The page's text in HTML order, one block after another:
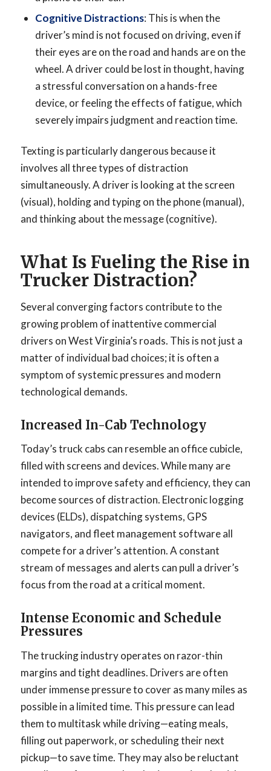
Cognitive Distractions: This is when the
driver’s mind is not focused on driving, even if
their eyes are on the road and hands are on the
wheel. A driver could be lost in thought, having
a stressful conversation on a hands-free
device, or feeling the effects of fatigue, which
severely impairs judgment and reaction time.
Texting is particularly dangerous because it
involves all three types of distraction
simultaneously. A driver is looking at the screen
(visual), holding and typing on the phone (manual),
and thinking about the message (cognitive).
What Is Fueling the Rise in
Trucker Distraction?
Several converging factors contribute to the
growing problem of inattentive commercial
drivers on West Virginia’s roads. This is not just a
matter of individual bad choices; it is often a
symptom of systemic pressures and modern
technological demands.
Increased In-Cab Technology
Today’s truck cabs can resemble an office cubicle,
filled with screens and devices. While many are
intended to improve safety and efficiency, they can
become sources of distraction. Electronic logging
devices (ELDs), dispatching systems, GPS
navigators, and fleet management software all
compete for a driver’s attention. A constant
stream of messages and alerts can pull a driver’s
focus from the road at a critical moment.
Intense Economic and Schedule
Pressures
The trucking industry operates on razor-thin
margins and tight deadlines. Drivers are often
under immense pressure to cover as many miles as
possible in a limited time. This pressure can lead
them to multitask while driving—eating meals,
filling out paperwork, or scheduling their next
pickup—to save time. They may also be reluctant